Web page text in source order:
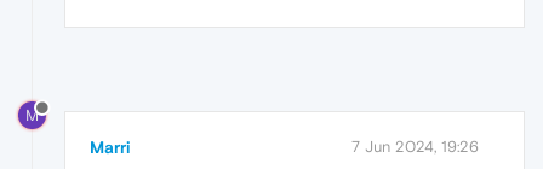
M
Marri 7 Jun 2024, 19:26